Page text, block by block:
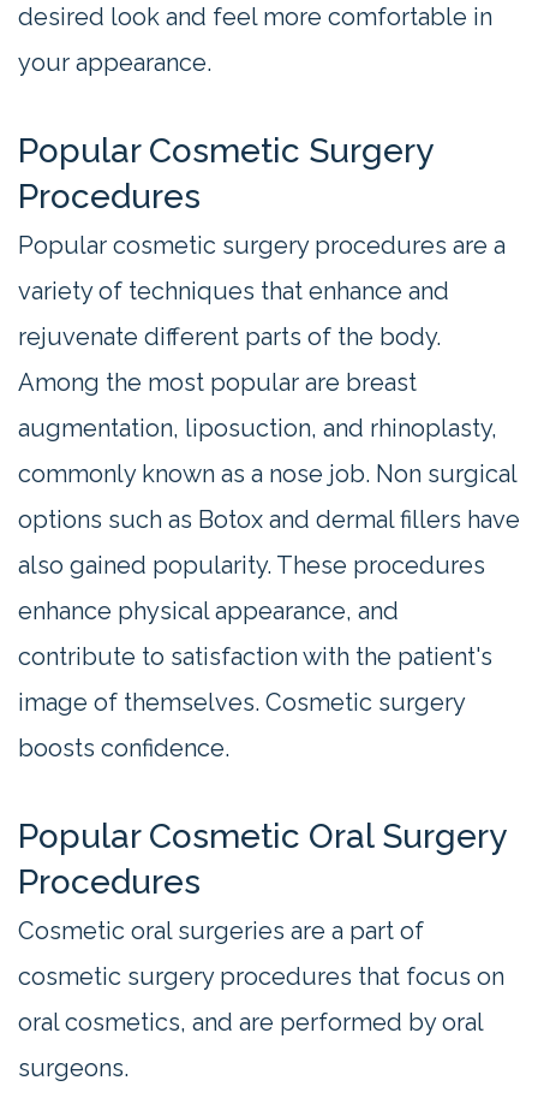
desired look and feel more comfortable in
your appearance.
Popular Cosmetic Surgery
Procedures
Popular cosmetic surgery procedures are a
variety of techniques that enhance and
rejuvenate different parts of the body.
Among the most popular are breast
augmentation, liposuction, and rhinoplasty,
commonly known as a nose job. Non surgical
options such as Botox and dermal fillers have
also gained popularity. These procedures
enhance physical appearance, and
contribute to satisfaction with the patient's
image of themselves. Cosmetic surgery
boosts confidence.
Popular Cosmetic Oral Surgery
Procedures
Cosmetic oral surgeries are a part of
cosmetic surgery procedures that focus on
oral cosmetics, and are performed by oral
surgeons.